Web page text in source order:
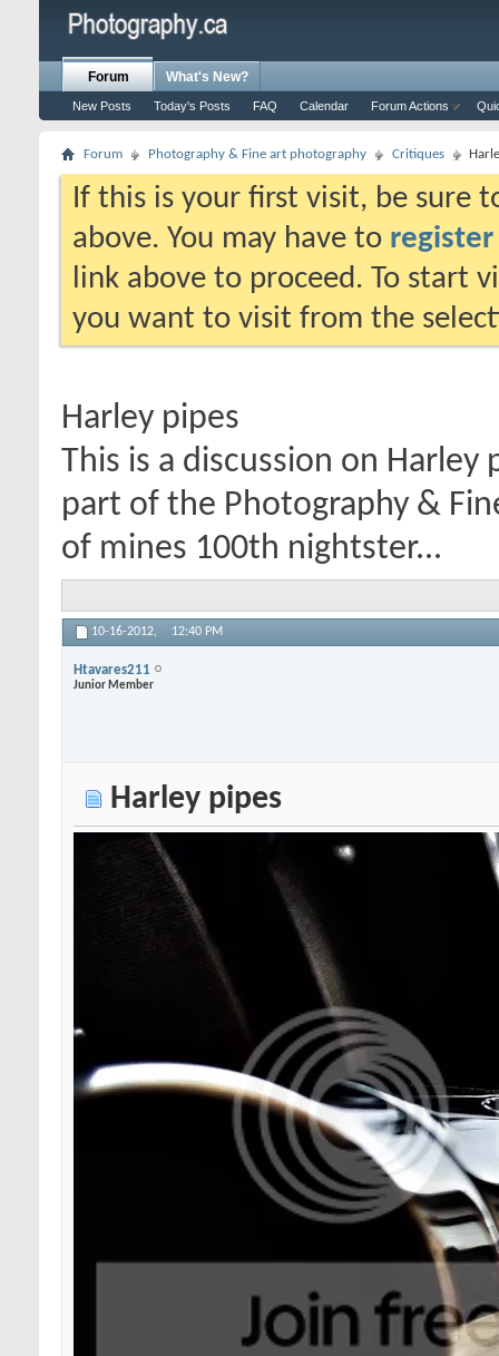
Forum
New Posts Today's Posts FAQ Calendar Forum Actions
What's New?
Forum Photography & Fine art photography Critiques
If this is your first visit, be sure
above. You may have to register
link above to proceed. To start
you want to visit from the
Harley pipes
This is a discussion on Harley
part of the Photography &
of mines 100th nightster...
10-16-2012, 12:40 PM
Htavares211
Junior Member
Harley pipes